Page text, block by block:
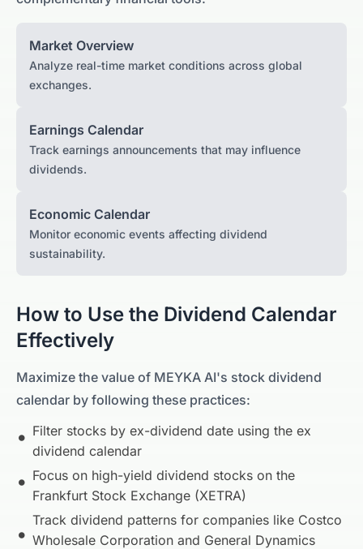
Market Overview
Analyze real-time market conditions across global
exchanges.
Earnings Calendar
Track earnings announcements that may influence
dividends.
Economic Calendar
Monitor economic events affecting dividend
sustainability.
How to Use the Dividend Calendar
Effectively
Maximize the value of MEYKA AI's stock dividend
calendar by following these practices:
Filter stocks by ex-dividend date using the ex
dividend calendar
Focus on high-yield dividend stocks on the
Frankfurt Stock Exchange (XETRA)
Track dividend patterns for companies like Costco
Wholesale Corporation and General Dynamics